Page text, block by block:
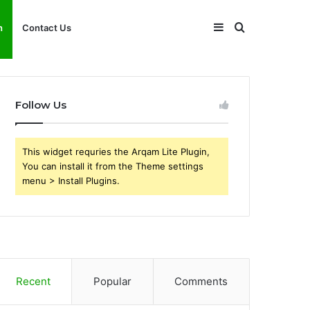
Contact Us Search
Sidebar
Follow Us
This widget requries the Arqam Lite Plugin,
You can install it from the Theme settings
menu > Install Plugins.
Recent Popular Comments